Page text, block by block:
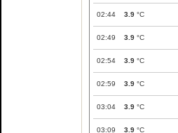
02:44 3.9 °C
02:49 3.9 °C
02:54 3.9 °C
02:59 3.9 °C
03:04 3.9 °C
03:09 3.9 °C